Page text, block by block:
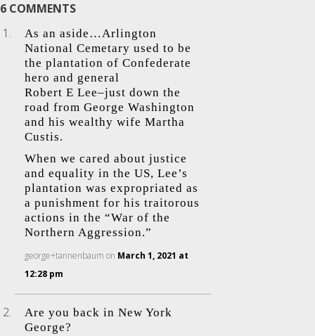
6 COMMENTS
As an aside…Arlington
National Cemetary used to be
the plantation of Confederate
hero and general
Robert E Lee–just down the
road from George Washington
and his wealthy wife Martha
Custis.
When we cared about justice
and equality in the US, Lee’s
plantation was expropriated as
a punishment for his traitorous
actions in the “War of the
Northern Aggression.”
george+tannenbaum on March 1, 2021 at
12:28 pm
Are you back in New York
George?